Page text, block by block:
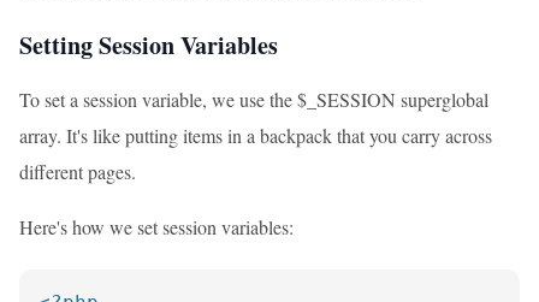
Setting Session Variables
To set a session variable, we use the $_SESSION superglobal
array. It's like putting items in a backpack that you carry across
different pages.
Here's how we set session variables: